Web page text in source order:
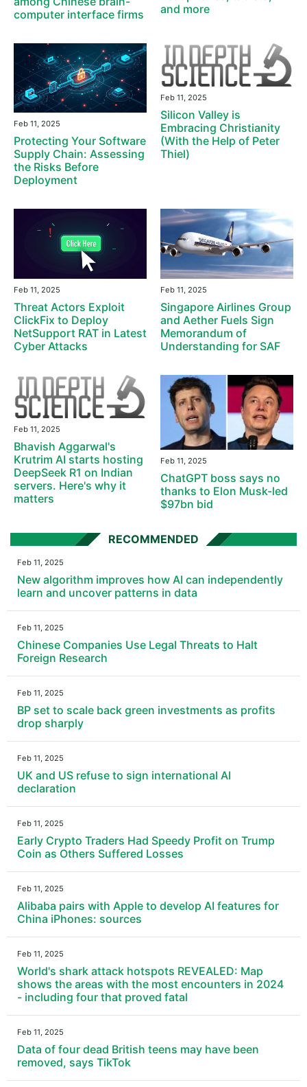
computer interface firms
and more
Feb 11, 2025
Protecting Your Software
Supply Chain: Assessing
the Risks Before
Deployment
Feb 11, 2025
Silicon Valley is
Embracing Christianity
(With the Help of Peter
Thiel)
Feb 11, 2025
Threat Actors Exploit
ClickFix to Deploy
NetSupport RAT in Latest
Cyber Attacks
Feb 11, 2025
Singapore Airlines Group
and Aether Fuels Sign
Memorandum of
Understanding for SAF
Feb 11, 2025
Bhavish Aggarwal's
Krutrim AI starts hosting
DeepSeek R1 on Indian
servers. Here's why it
matters
Feb 11, 2025
ChatGPT boss says no
thanks to Elon Musk-led
$97bn bid
RECOMMENDED
Feb 11, 2025
New algorithm improves how AI can independently
learn and uncover patterns in data
Feb 11, 2025
Chinese Companies Use Legal Threats to Halt
Foreign Research
Feb 11, 2025
BP set to scale back green investments as profits
drop sharply
Feb 11, 2025
UK and US refuse to sign international AI
declaration
Feb 11, 2025
Early Crypto Traders Had Speedy Profit on Trump
Coin as Others Suffered Losses
Feb 11, 2025
Alibaba pairs with Apple to develop AI features for
China iPhones: sources
Feb 11, 2025
World's shark attack hotspots REVEALED: Map
shows the areas with the most encounters in 2024
- including four that proved fatal
Feb 11, 2025
Data of four dead British teens may have been
removed, says TikTok